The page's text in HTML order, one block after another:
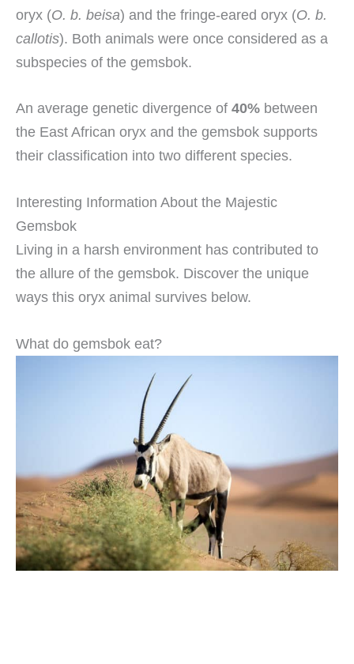
oryx (O. b. beisa) and the fringe-eared oryx (O. b.
callotis). Both animals were once considered as a
subspecies of the gemsbok.
An average genetic divergence of 40% between
the East African oryx and the gemsbok supports
their classification into two different species.
Interesting Information About the Majestic
Gemsbok
Living in a harsh environment has contributed to
the allure of the gemsbok. Discover the unique
ways this oryx animal survives below.
What do gemsbok eat?